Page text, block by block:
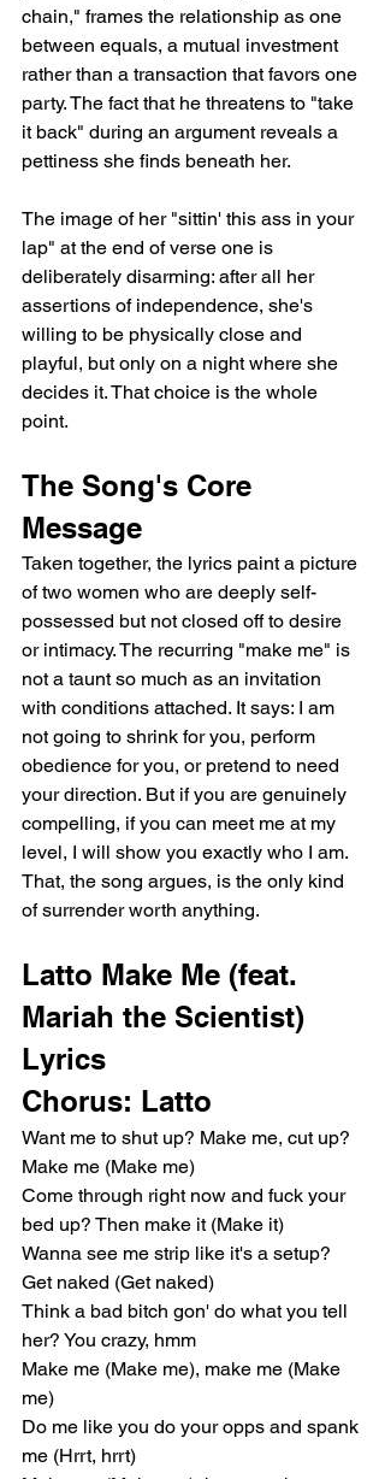
chain," frames the relationship as one
between equals, a mutual investment
rather than a transaction that favors one
party. The fact that he threatens to "take
it back" during an argument reveals a
pettiness she finds beneath her.
The image of her "sittin' this ass in your
lap" at the end of verse one is
deliberately disarming: after all her
assertions of independence, she's
willing to be physically close and
playful, but only on a night where she
decides it. That choice is the whole
point.
The Song's Core
Message
Taken together, the lyrics paint a picture
of two women who are deeply self-
possessed but not closed off to desire
or intimacy. The recurring "make me" is
not a taunt so much as an invitation
with conditions attached. It says: I am
not going to shrink for you, perform
obedience for you, or pretend to need
your direction. But if you are genuinely
compelling, if you can meet me at my
level, I will show you exactly who I am.
That, the song argues, is the only kind
of surrender worth anything.
Latto Make Me (feat.
Mariah the Scientist)
Lyrics
Chorus: Latto
Want me to shut up? Make me, cut up?
Make me (Make me)
Come through right now and fuck your
bed up? Then make it (Make it)
Wanna see me strip like it's a setup?
Get naked (Get naked)
Think a bad bitch gon' do what you tell
her? You crazy, hmm
Make me (Make me), make me (Make
me)
Do me like you do your opps and spank
me (Hrrt, hrrt)